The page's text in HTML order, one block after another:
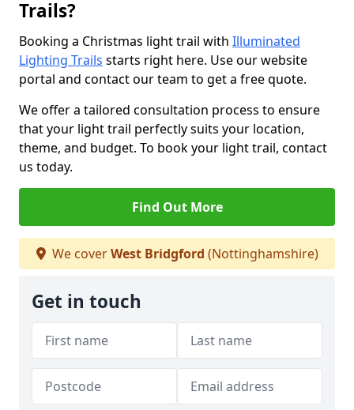
Trails?
Booking a Christmas light trail with Illuminated
Lighting Trails starts right here. Use our website
portal and contact our team to get a free quote.
We offer a tailored consultation process to ensure
that your light trail perfectly suits your location,
theme, and budget. To book your light trail, contact
us today.
Find Out More
We coverWest Bridgford (Nottinghamshire)
Get in touch